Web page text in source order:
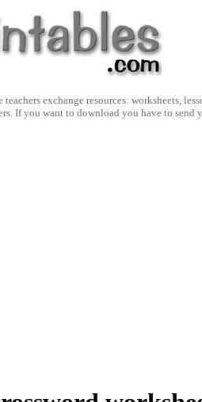
exchange resources: worksheets,
If you want to download you have to send